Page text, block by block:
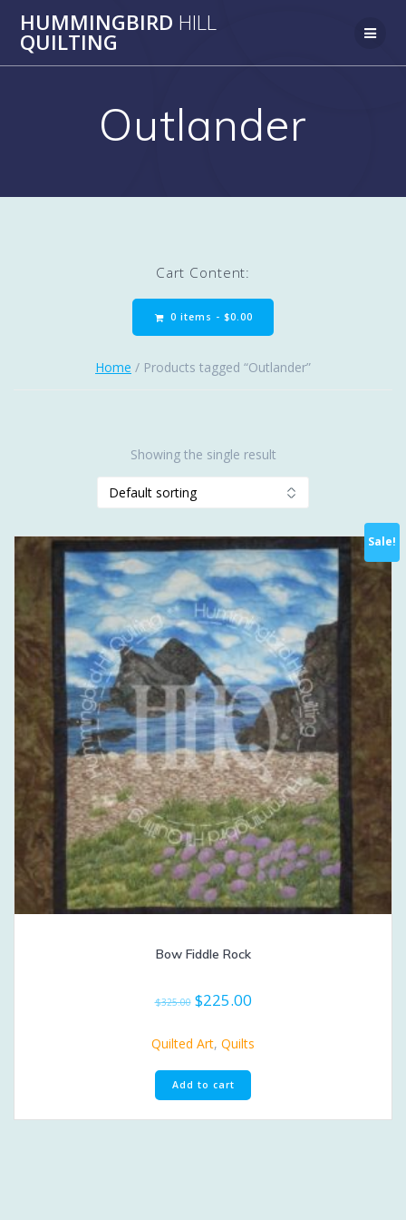
to
HUMMINGBIRD HILL
QUILTING
Outlander
Cart Content:
0 items - $0.00
Home / Products tagged “Outlander”
Showing the single result
Sale!
Bow Fiddle Rock
$325.00 Original
was:
$325.00.
$225.00Current
is:
Quilted Art, Quilts
Add to cart